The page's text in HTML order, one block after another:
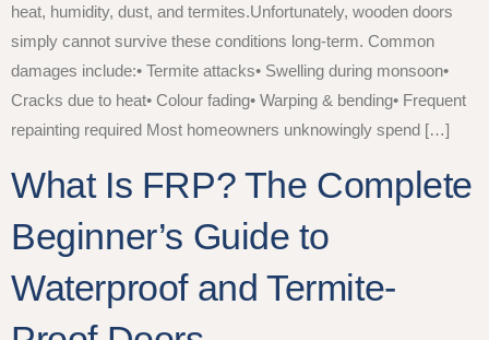
heat, humidity, dust, and termites.Unfortunately, wooden doors
simply cannot survive these conditions long-term. Common
damages include:• Termite attacks• Swelling during monsoon•
Cracks due to heat• Colour fading• Warping & bending• Frequent
repainting required Most homeowners unknowingly spend […]
What Is FRP? The Complete
Beginner’s Guide to
Waterproof and Termite-